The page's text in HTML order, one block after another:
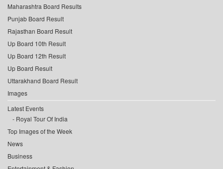
Maharashtra Board Results
Punjab Board Result
Rajasthan Board Result
Up Board 10th Result
Up Board 12th Result
Up Board Result
Uttarakhand Board Result
Images
Latest Events
Royal Tour Of India
Top Images of the Week
News
Business